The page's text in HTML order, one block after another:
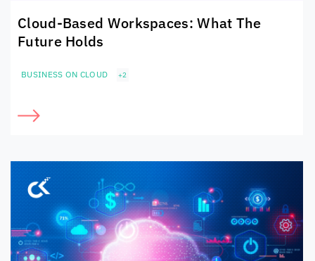
Cloud-Based Workspaces: What The
Future Holds
BUSINESS ON CLOUD +2